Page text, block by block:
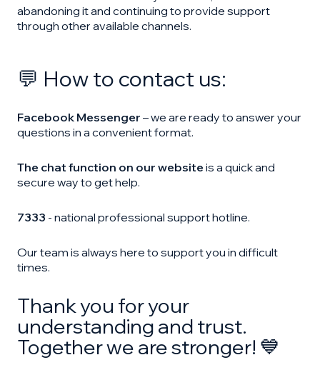
abandoning it and continuing to provide support
through other available channels.
💬 How to contact us:
Facebook Messenger – we are ready to answer your
questions in a convenient format.
The chat function on our website is a quick and
secure way to get help.
7333 - national professional support hotline.
Our team is always here to support you in difficult
times.
Thank you for your
understanding and trust.
Together we are stronger! 💙